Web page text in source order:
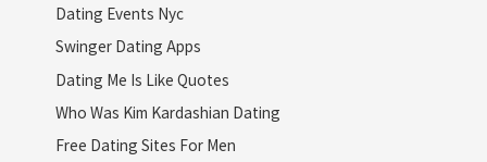
Dating Events Nyc
Swinger Dating Apps
Dating Me Is Like Quotes
Who Was Kim Kardashian Dating
Free Dating Sites For Men